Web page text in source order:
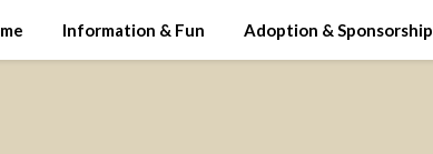
Information & Fun Adoption & Sponsorship